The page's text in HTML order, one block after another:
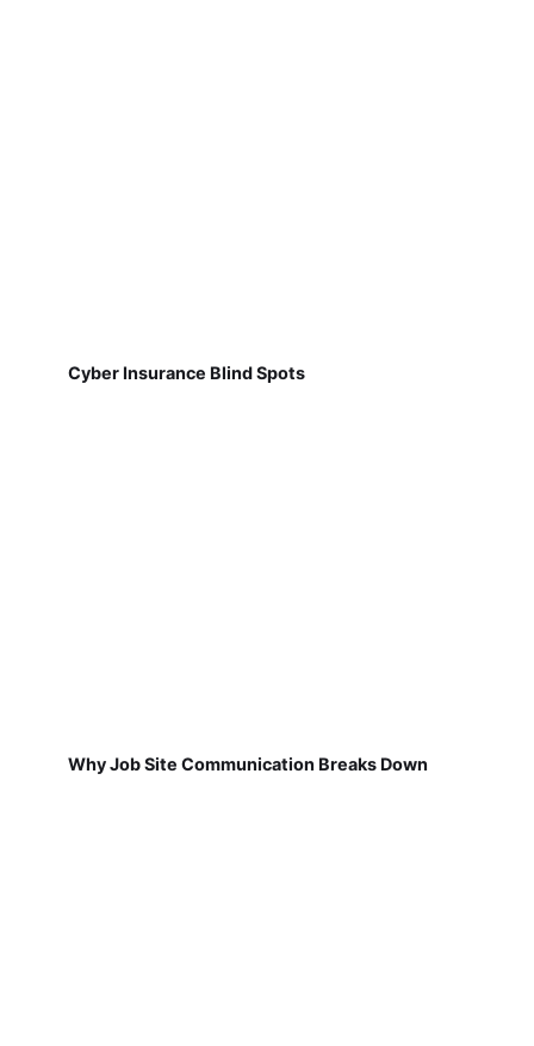
Cyber Insurance Blind Spots
Why Job Site Communication Breaks Down